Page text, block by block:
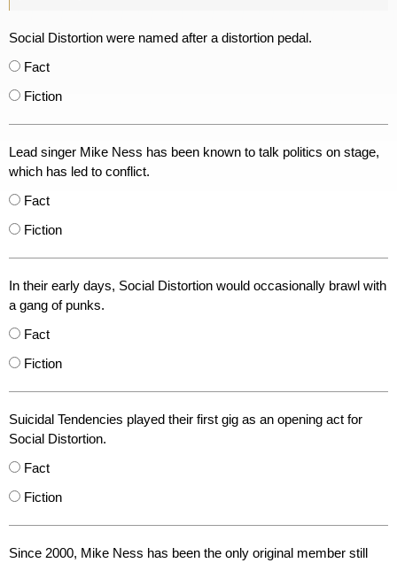
Social Distortion were named after a distortion pedal.
Fact
Fiction
Lead singer Mike Ness has been known to talk politics on stage,
which has led to conflict.
Fact
Fiction
In their early days, Social Distortion would occasionally brawl with
a gang of punks.
Fact
Fiction
Suicidal Tendencies played their first gig as an opening act for
Social Distortion.
Fact
Fiction
Since 2000, Mike Ness has been the only original member still